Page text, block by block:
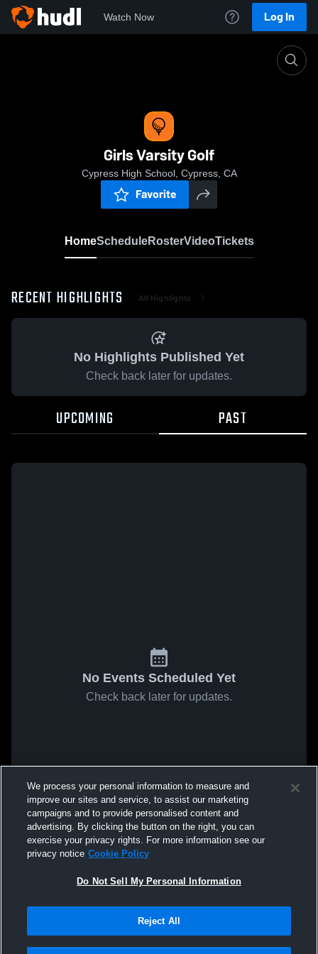
Watch Now Log In
Girls Varsity Golf
Cypress High School, Cypress, CA
Favorite
HomeScheduleRosterVideoTickets
RECENT HIGHLIGHTS All Highlights
No Highlights Published Yet
Check back later for updates.
UPCOMING PAST
No Events Scheduled Yet
Check back later for updates.
We process your personal information to measure and
improve our sites and service, to assist our marketing
campaigns and to provide personalised content and
advertising. By clicking the button on the right, you can
exercise your privacy rights. For more information see our
privacy notice Cookie Policy
Do Not Sell My Personal Information
Reject All